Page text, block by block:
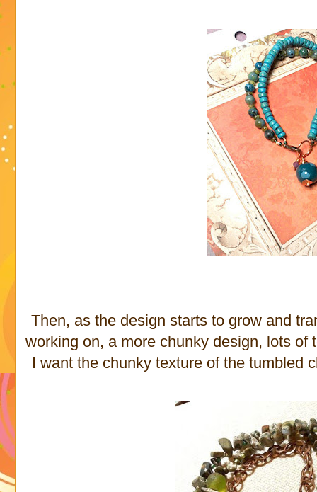
Then, as the design starts to grow and
working on, a more chunky design, lots of
I want the chunky texture of the tumbled